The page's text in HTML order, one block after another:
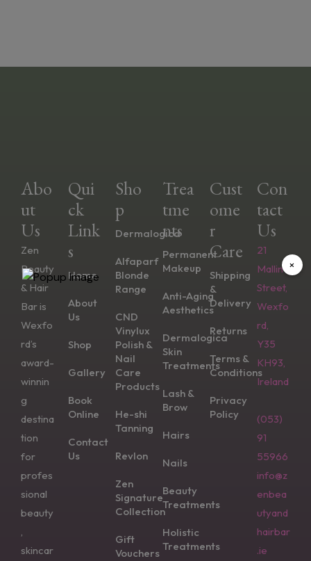
Abo
Ut
Us
Zen
Beauty
& Hair
Bar is
Wexfo
rd’s
award-
winnin
g
destina
tion
for
profes
sional
beauty
skincar
Qui
Ck
Link
S
Home
About
Us
Shop
Gallery
Book
Online
Contact
Us
Sho
P
Dermalogica
Alfaparf
Blonde
Range
CND
Vinylux
Polish &
Nail
Care
Products
He-shi
Tanning
Revlon
Zen
Signature
Collection
Gift
Vouchers
Trea
Tme
Nts
Permanent
Makeup
Anti-Aging
Aesthetics
Dermalogica
Skin
Treatments
Lash &
Brow
Hairs
Nails
Beauty
Treatments
Holistic
Treatments
Cust
Ome
R
Care
Shipping
&
Delivery
Returns
Terms &
Conditions
Privacy
Policy
Con
Tact
Us
21
Mallin
Street,
Wexfo
rd,
Y35
KH93,
Ireland
(053)
91
55966
info@z
enbea
utyand
hairbar
.ie
×